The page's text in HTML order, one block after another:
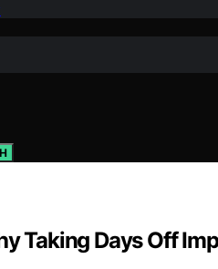
Taking Days Off